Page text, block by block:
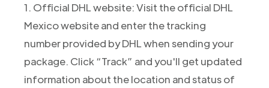
1. Official DHL website: Visit the official DHL
Mexico website and enter the tracking
number provided by DHL when sending your
package. Click “Track” and you'll get updated
information about the location and status of